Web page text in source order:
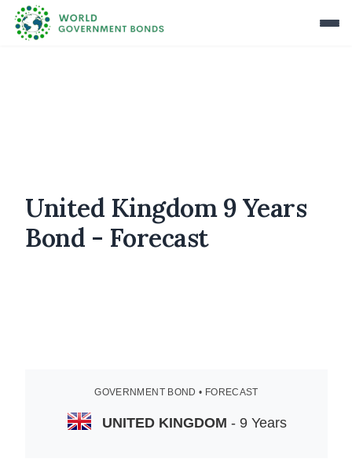
United Kingdom 9 Years
Bond - Forecast
GOVERNMENT BOND • FORECAST
UNITED KINGDOM - 9 Years